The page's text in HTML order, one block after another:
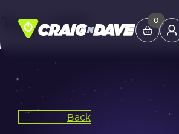
Skip
content
0
Study Tools
Company
Tag:CPD
Back